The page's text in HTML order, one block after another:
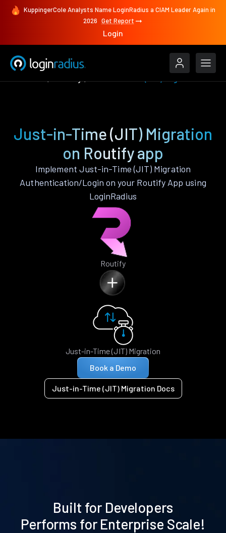
KuppingerCole Analysts Name LoginRadius a CIAM Leader Again in
2026 Get Report
Login
Just-in-Time (JIT) Migration
on Routify app
Implement Just-in-Time (JIT) Migration
Authentication/Login on your Routify App using
LoginRadius
Routify
Just-in-Time (JIT) Migration
Book a Demo
Just-in-Time (JIT) Migration Docs
Built for Developers
Performs for Enterprise Scale!